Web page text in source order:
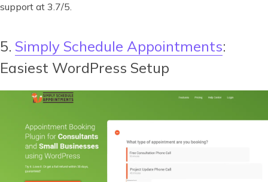
support at 3.7/5.
5. Simply Schedule Appointments:
Easiest WordPress Setup